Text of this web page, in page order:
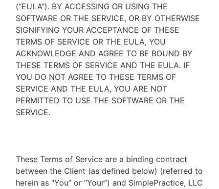
(“EULA”). BY ACCESSING OR USING THE
SOFTWARE OR THE SERVICE, OR BY OTHERWISE
SIGNIFYING YOUR ACCEPTANCE OF THESE
TERMS OF SERVICE OR THE EULA, YOU
ACKNOWLEDGE AND AGREE TO BE BOUND BY
THESE TERMS OF SERVICE AND THE EULA. IF
YOU DO NOT AGREE TO THESE TERMS OF
SERVICE AND THE EULA, YOU ARE NOT
PERMITTED TO USE THE SOFTWARE OR THE
SERVICE.
These Terms of Service are a binding contract
between the Client (as defined below) (referred to
herein as “You” or “Your”) and SimplePractice, LLC